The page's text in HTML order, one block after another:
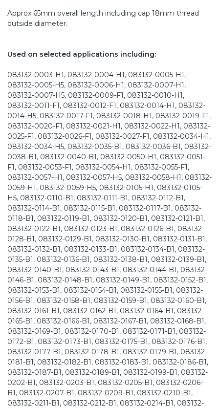
Approx 65mm overall length including cap 18mm thread
outside diameter.
Used on selected applications including:
083132-0003-H1, 083132-0004-H1, 083132-0005-H1,
083132-0005-H5, 083132-0006-H1, 083132-0007-H1,
083132-0007-H5, 083132-0009-F1, 083132-0010-H1,
083132-0011-F1, 083132-0012-F1, 083132-0014-H1, 083132-
0014-H5, 083132-0017-F1, 083132-0018-H1, 083132-0019-F1,
083132-0020-F1, 083132-0021-H1, 083132-0022-H1, 083132-
0025-F1, 083132-0026-F1, 083132-0027-F1, 083132-0034-H1,
083132-0034-H5, 083132-0035-B1, 083132-0036-B1, 083132-
0038-B1, 083132-0040-B1, 083132-0050-H1, 083132-0051-
F1, 083132-0053-F1, 083132-0054-H1, 083132-0055-F1,
083132-0057-H1, 083132-0057-H5, 083132-0058-H1, 083132-
0059-H1, 083132-0059-H5, 083132-0105-H1, 083132-0105-
H5, 083132-0110-B1, 083132-0111-B1, 083132-0112-B1,
083132-0114-B1, 083132-0115-B1, 083132-0117-B1, 083132-
0118-B1, 083132-0119-B1, 083132-0120-B1, 083132-0121-B1,
083132-0122-B1, 083132-0123-B1, 083132-0126-B1, 083132-
0128-B1, 083132-0129-B1, 083132-0130-B1, 083132-0131-B1,
083132-0132-B1, 083132-0133-B1, 083132-0134-B1, 083132-
0135-B1, 083132-0136-B1, 083132-0138-B1, 083132-0139-B1,
083132-0140-B1, 083132-0143-B1, 083132-0144-B1, 083132-
0146-B1, 083132-0148-B1, 083132-0149-B1, 083132-0152-B1,
083132-0153-B1, 083132-0154-B1, 083132-0155-B1, 083132-
0156-B1, 083132-0158-B1, 083132-0159-B1, 083132-0160-B1,
083132-0161-B1, 083132-0162-B1, 083132-0164-B1, 083132-
0165-B1, 083132-0166-B1, 083132-0167-B1, 083132-0168-B1,
083132-0169-B1, 083132-0170-B1, 083132-0171-B1, 083132-
0172-B1, 083132-0173-B1, 083132-0175-B1, 083132-0176-B1,
083132-0177-B1, 083132-0178-B1, 083132-0179-B1, 083132-
0181-B1, 083132-0182-B1, 083132-0183-B1, 083132-0186-B1,
083132-0187-B1, 083132-0189-B1, 083132-0199-B1, 083132-
0202-B1, 083132-0203-B1, 083132-0205-B1, 083132-0206-
B1, 083132-0207-B1, 083132-0209-B1, 083132-0210-B1,
083132-0211-B1, 083132-0212-B1, 083132-0214-B1, 083132-